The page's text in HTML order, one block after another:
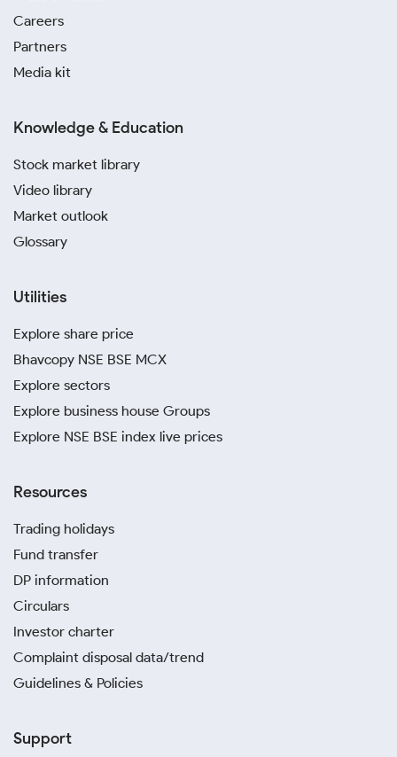
Careers
Partners
Media kit
Knowledge & Education
Stock market library
Video library
Market outlook
Glossary
Utilities
Explore share price
Bhavcopy NSE BSE MCX
Explore sectors
Explore business house Groups
Explore NSE BSE index live prices
Resources
Trading holidays
Fund transfer
DP information
Circulars
Investor charter
Complaint disposal data/trend
Guidelines & Policies
Support